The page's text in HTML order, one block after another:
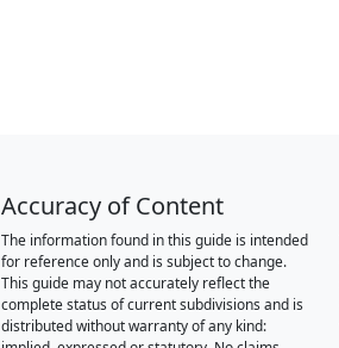
Accuracy of Content
The information found in this guide is intended
for reference only and is subject to change.
This guide may not accurately reflect the
complete status of current subdivisions and is
distributed without warranty of any kind: